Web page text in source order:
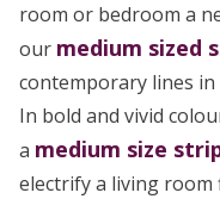
room or bedroom a
our medium sized
contemporary lines in
In bold and vivid
a medium size
electrify a living room